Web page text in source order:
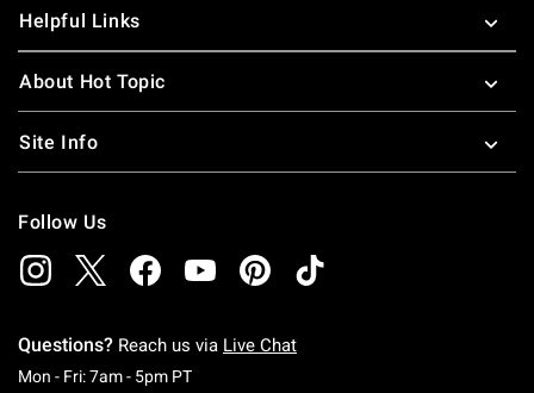
Helpful Links
About Hot Topic
Site Info
Follow Us
Questions? Reach us via Live Chat
Mon - Fri: 7am - 5pm PTMonday To Friday: 7 AM To 5 PM Pacific Time